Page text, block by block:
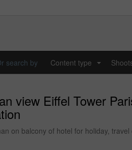
search by Content type
view Eiffel Tower
on balcony of hotel for holiday,